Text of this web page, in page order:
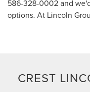
586-328-0002and
options. At Lincoln
CREST